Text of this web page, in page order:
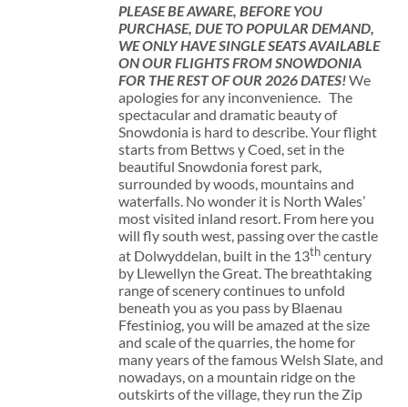
PLEASE BE AWARE, BEFORE YOU
PURCHASE, DUE TO POPULAR DEMAND,
WE ONLY HAVE SINGLE SEATS AVAILABLE
ON OUR FLIGHTS FROM SNOWDONIA
FOR THE REST OF OUR 2026 DATES!We
apologies for any inconvenience. The
spectacular and dramatic beauty of
Snowdonia is hard to describe. Your flight
starts from Bettws y Coed, set in the
beautiful Snowdonia forest park,
surrounded by woods, mountains and
waterfalls. No wonder it is North Wales’
most visited inland resort. From here you
will fly south west, passing over the castle
at Dolwyddelan, built in the 13thcentury
by Llewellyn the Great. The breathtaking
range of scenery continues to unfold
beneath you as you pass by Blaenau
Ffestiniog, you will be amazed at the size
and scale of the quarries, the home for
many years of the famous Welsh Slate, and
nowadays, on a mountain ridge on the
outskirts of the village, they run the Zip